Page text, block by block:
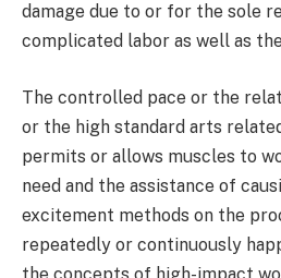
damage due to or for the sole
complicated labor as well as
The controlled pace or the
or the high standard arts
permits or allows muscles to
need and the assistance of
excitement methods on the
repeatedly or continuously